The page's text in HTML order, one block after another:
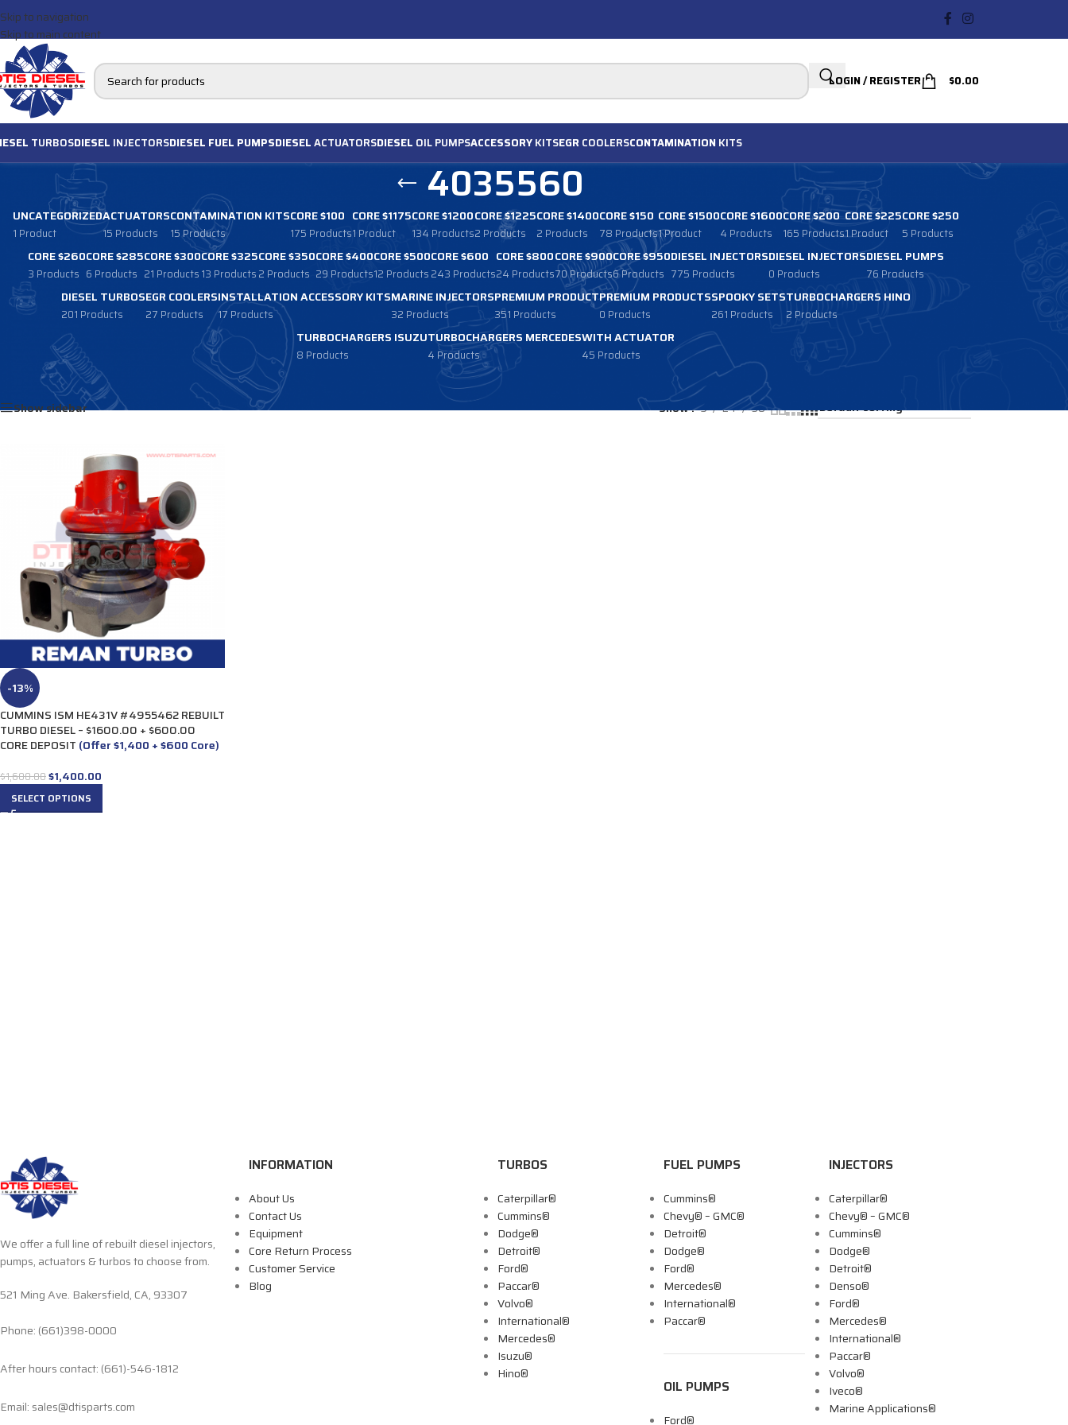
Skip to navigation
Skip to main content
LOGIN / REGISTER $0.00
TURBOSDIESEL INJECTORSDIESEL FUEL PUMPSDIESELACTUATORSDIESEL OIL PUMPSACCESSORYKITSEGR COOLERSCONTAMINATION KITS
4035560
UNCATEGORIZED
1 Product
ACTUATORS
15 Products
CONTAMINATION KITS
15 Products
CORE $100
175 Products
CORE $1175
1 Product
CORE $1200
134 Products
CORE $1225
2 Products
CORE $1400
2 Products
CORE $150
78 Products
CORE $1500
1 Product
CORE $1600
4 Products
CORE $200
165 Products
CORE $225
1 Product
CORE $250
5 Products
CORE $260
3 Products
CORE $285
6 Products
CORE $300
21 Products
CORE $325
13 Products
CORE $350
2 Products
CORE $400
29 Products
CORE $500
12 Products
CORE $600
243 Products
CORE $800
24 Products
CORE $900
70 Products
CORE $950
6 Products
DIESEL INJECTORS
775 Products
DIESEL INJECTORS
0 Products
DIESEL PUMPS
76 Products
DIESEL TURBOS
201 Products
EGR COOLERS
27 Products
INSTALLATION ACCESSORY KITS
17 Products
MARINE INJECTORS
32 Products
PREMIUM PRODUCT
351 Products
PREMIUM PRODUCTS
0 Products
SPOOKY SETS
261 Products
TURBOCHARGERS HINO
2 Products
TURBOCHARGERS ISUZU
8 Products
TURBOCHARGERS MERCEDES
4 Products
WITH ACTUATOR
45 Products
Products tagged “4035560”
Show sidebar
Show 9 24 36
-13%
CUMMINS ISM HE431V #4955462 REBUILT
TURBO DIESEL – $1600.00 + $600.00
CORE DEPOSIT (Offer $1,400 + $600 Core)
$1,600.00$1,400.00
SELECT OPTIONS
We offer a full line of rebuilt diesel injectors,
pumps, actuators & turbos to choose from.
521 Ming Ave. Bakersfield, CA, 93307
Phone: (661)398-0000
After hours contact: (661)-546-1812
Email: sales@dtisparts.com
INFORMATION
About Us
Contact Us
Equipment
Core Return Process
Customer Service
Blog
TURBOS
Caterpillar®
Cummins®
Dodge®
Detroit®
Ford®
Paccar®
Volvo®
International®
Mercedes®
Isuzu®
Hino®
FUEL PUMPS
Cummins®
Chevy® – GMC®
Detroit®
Dodge®
Ford®
Mercedes®
International®
Paccar®
OIL PUMPS
Ford®
INJECTORS
Caterpillar®
Chevy® – GMC®
Cummins®
Dodge®
Detroit®
Denso®
Ford®
Mercedes®
International®
Paccar®
Volvo®
Iveco®
Marine Applications®